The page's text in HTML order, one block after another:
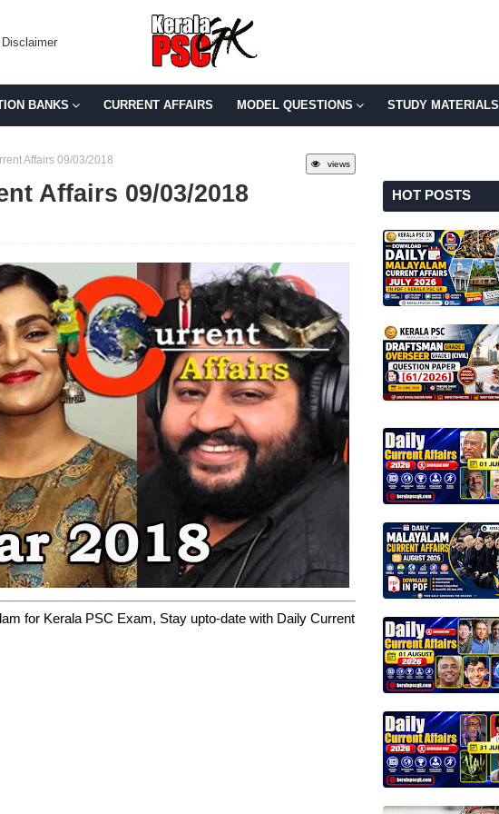
Disclaimer
BANKS CURRENT AFFAIRS MODEL QUESTIONS STUDY MATERIALS
views
Affairs 09/03/2018
Affairs 09/03/2018
for Kerala PSC Exam, Stay upto-date with Daily Current
HOT POSTS